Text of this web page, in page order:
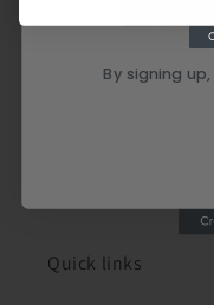
Quick links
By signing